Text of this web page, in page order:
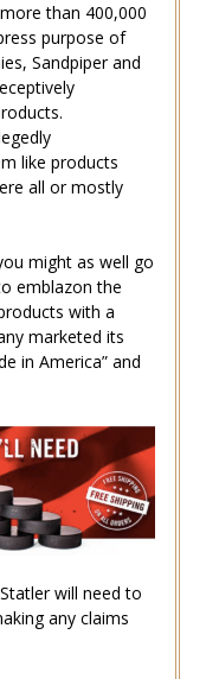
than 400,000
purpose of
Sandpiper and
like products
all or mostly
might as well go
emblazon the
with a
marketed its
in America” and
will need to
any claims